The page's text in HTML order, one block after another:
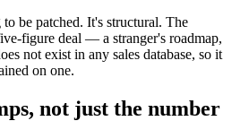
be patched. It's structural. The
figure deal — a stranger's roadmap,
not exist in any sales database, so it
on one.
not just the number